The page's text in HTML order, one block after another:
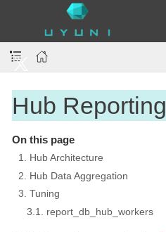
Hub Reporting
On this page
1. Hub Architecture
2. Hub Data Aggregation
3. Tuning
3.1. report_db_hub_workers